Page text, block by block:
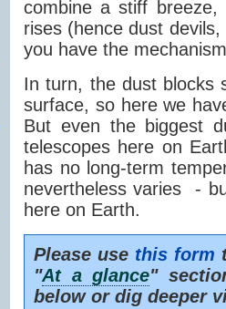
combine a stiff
rises (hence dust
you have the
In turn, the dust blocks
surface, so here we
But even the biggest
telescopes here on
has no long-term
nevertheless varies -
here on Earth.
Please use this form
"At a glance"
below or dig deeper